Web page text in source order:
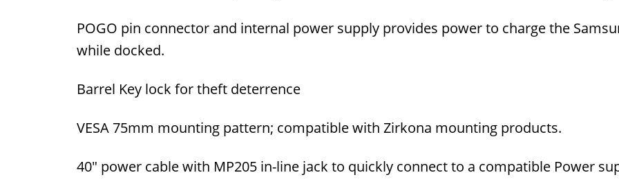
POGO pin connector and internal power supply provides power to charge the
while docked.
Barrel Key lock for theft deterrence
VESA 75mm mounting pattern; compatible with Zirkona mounting products.
40" power cable with MP205 in-line jack to quickly connect to a compatible Power